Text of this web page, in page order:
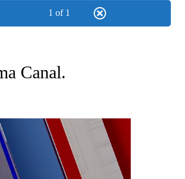
1 of 1
NEW PAGES ON "AP NATIONAL NEWS".
Canal.